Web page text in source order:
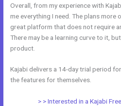
Overall, from my experience with
me everything I need. The plans more
great platform that does not require
There may be a learning curve to it,
product.
Kajabi delivers a 14-day trial period
the features for themselves.
> > Interested in a Kajabi